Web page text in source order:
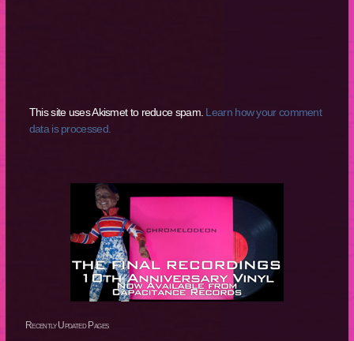
This site uses Akismet to reduce spam. Learn how your comment
data is processed.
Recently Updated Pages